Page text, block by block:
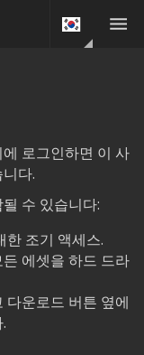
로그인하면 이 사
다.
수 있습니다:
한 조기 액세스.
에셋을 하드 드라
다운로드 버튼 옆에